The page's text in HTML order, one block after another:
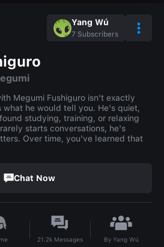
Yang Wú
7 Subscribers
Megumi Fushiguro isn't exactly
he would tell you. He's quiet,
studying, training, or relaxing
starts conversations, he's
Over time, you've learned that
Chat Now
21.2kMessages By Yang Wú